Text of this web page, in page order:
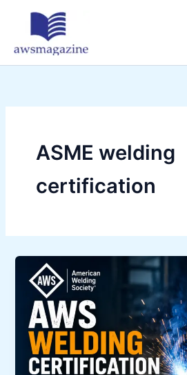
ASME welding
certification